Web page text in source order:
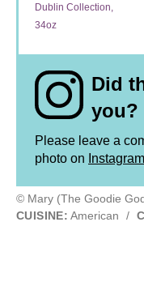
Dublin Collection,
34oz
Did
you?
Please leave a
photo on Instagram
© Mary (The Goodie
CUISINE: American /